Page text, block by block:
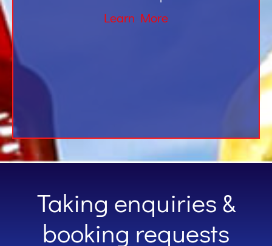
Learn More
Taking enquiries &
booking requests